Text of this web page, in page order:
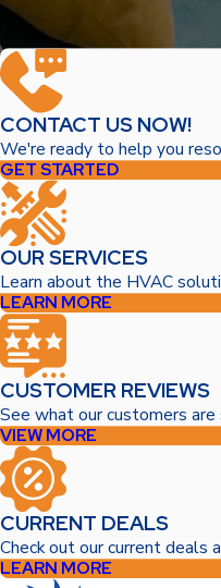
CONTACT US NOW!
We're ready to help you
GET STARTED
OUR SERVICES
Learn about the HVAC
LEARN MORE
CUSTOMER REVIEWS
See what our customers are
VIEW MORE
CURRENT DEALS
Check out our current deals
LEARN MORE